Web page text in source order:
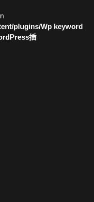
plugins/Wp keyword
插